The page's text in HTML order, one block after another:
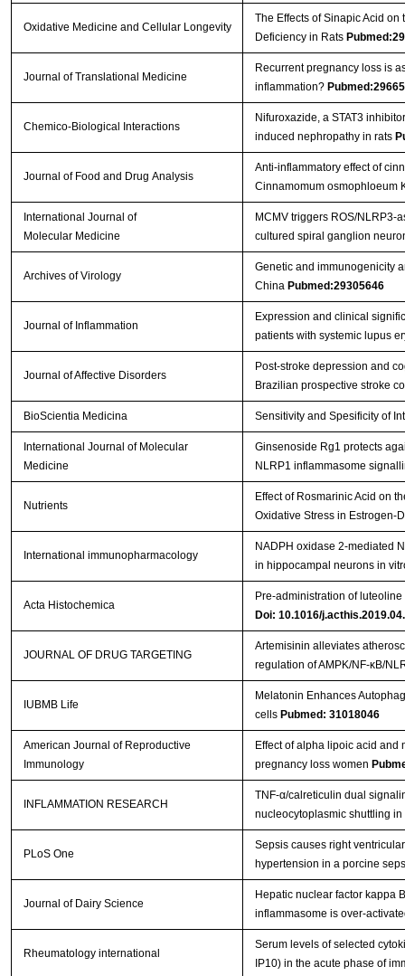
Oxidative Medicine and Cellular Longevity
The Effects of Sinapic Acid
Deficiency in Rats
Journal of Translational Medicine
Recurrent pregnancy loss is
inflammation?
Chemico-Biological Interactions
Nifuroxazide, a STAT3
induced nephropathy in rats
Journal of Food and Drug Analysis
Anti-inflammatory effect of
Cinnamomum osmophloeum
International Journal of
Molecular Medicine
MCMV triggers ROS/NLRP3-
cultured spiral ganglion
Archives of Virology
Genetic and immunogenicity
China Pubmed:29305646
Journal of Inflammation
Expression and clinical
patients with systemic lupus
Journal of Affective Disorders
Post-stroke depression and
Brazilian prospective stroke
BioScientia Medicina Sensitivity and Spesificity of
International Journal of Molecular
Medicine
Ginsenoside Rg1 protects
NLRP1 inflammasome
Nutrients
Effect of Rosmarinic Acid on
Oxidative Stress in Estrogen-
International immunopharmacology
NADPH oxidase 2-mediated
in hippocampal neurons in
Acta Histochemica
Pre-administration of
Doi: 10.1016/
JOURNAL OF DRUG TARGETING
Artemisinin alleviates
regulation of AMPK/NF-κB/
IUBMB Life
Melatonin Enhances
cells Pubmed: 31018046
American Journal of Reproductive
Immunology
Effect of alpha lipoic acid and
pregnancy loss women
INFLAMMATION RESEARCH
TNF-α/calreticulin dual
nucleocytoplasmic shuttling
PLoS One
Sepsis causes right
hypertension in a porcine
Journal of Dairy Science
Hepatic nuclear factor kappa
inflammasome is over-
Rheumatology international
Serum levels of selected
IP10) in the acute phase of